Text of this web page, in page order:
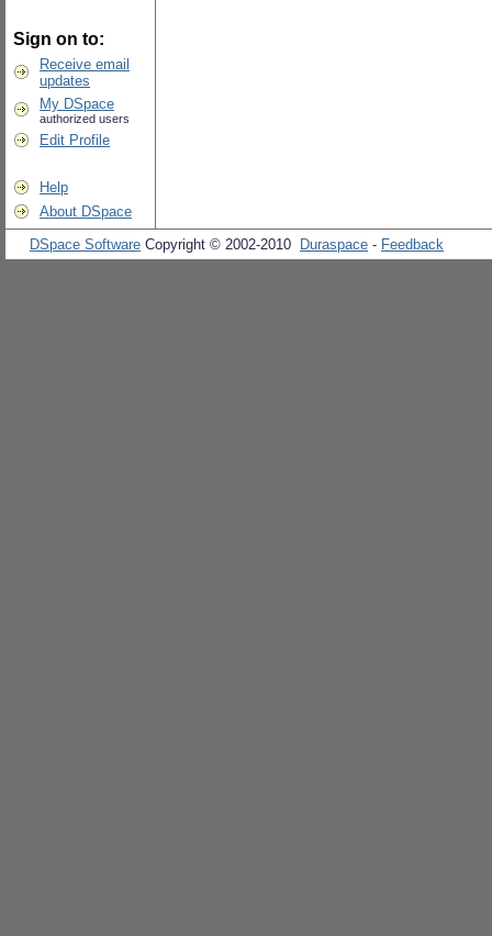
Sign on to:
Receive email
updates
My DSpace
authorized users
Edit Profile
Help
About DSpace
DSpace Software Copyright © 2002-2010 Duraspace - Feedback